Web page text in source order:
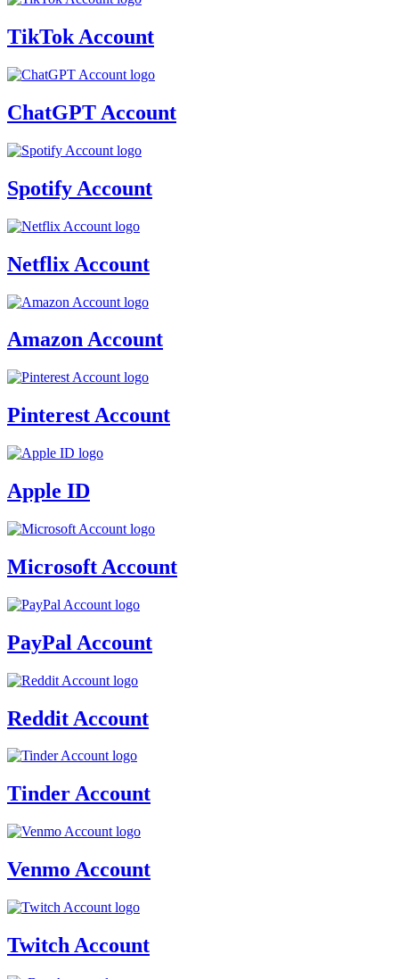
TikTok Account
ChatGPT Account
Spotify Account
Netflix Account
Amazon Account
Pinterest Account
Apple ID
Microsoft Account
PayPal Account
Reddit Account
Tinder Account
Venmo Account
Twitch Account